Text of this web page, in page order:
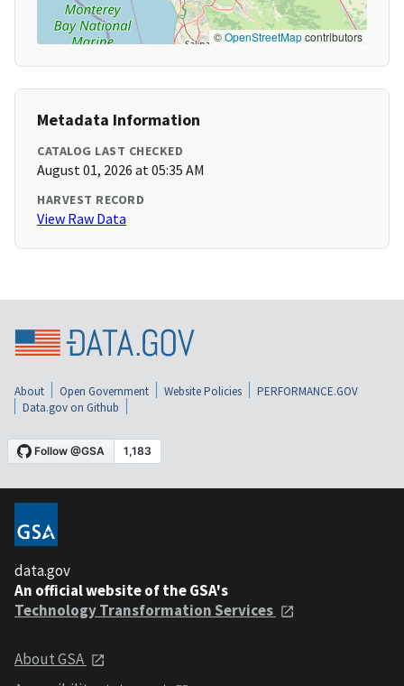
©OpenStreetMapcontributors
Metadata Information
CATALOG LAST CHECKED
August 01, 2026 at 05:35 AM
HARVEST RECORD
View Raw Data
About Open Government Website Policies
PERFORMANCE.GOV
Data.gov on Github
data.gov
An official website of the GSA's
Technology Transformation Services
About GSA